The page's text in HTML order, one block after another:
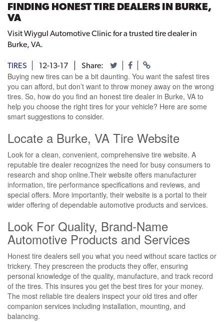
FINDING HONEST TIRE DEALERS IN BURKE,
VA
Visit Wiygul Automotive Clinic for a trusted tire dealer in
Burke, VA.
TIRES 12-13-17 Share:
Buying new tires can be a bit daunting. You want the safest tires
you can afford, but don’t want to throw money away on the wrong
tires. So, how do you find an honest tire dealer in Burke, VA to
help you choose the right tires for your vehicle? Here are some
smart suggestions to consider.
Locate a Burke, VA Tire Website
Look for a clean, convenient, comprehensive tire website. A
reputable tire dealer recognizes the need for busy consumers to
research and shop online.Their website offers manufacturer
information, tire performance specifications and reviews, and
special offers. More importantly, their website is a portal to their
wider offering of dependable automotive products and services.
Look For Quality, Brand-Name
Automotive Products and Services
Honest tire dealers sell you what you need without scare tactics or
trickery. They prescreen the products they offer, ensuring
personal knowledge of the quality, manufacture, and track record
of the tires. This insures you get the best tires for your money.
The most reliable tire dealers inspect your old tires and offer
companion services including installation, mounting, and
balancing.